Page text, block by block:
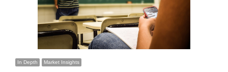
In Depth Market Insights